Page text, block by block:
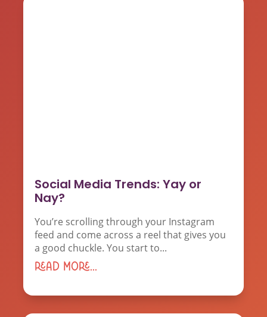
Social Media Trends: Yay or
Nay?
You’re scrolling through your Instagram
feed and come across a reel that gives you
a good chuckle. You start to...
read more...